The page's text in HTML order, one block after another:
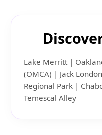
Lake Merritt |
(OMCA) | Jack
Regional Park |
Temescal Alley